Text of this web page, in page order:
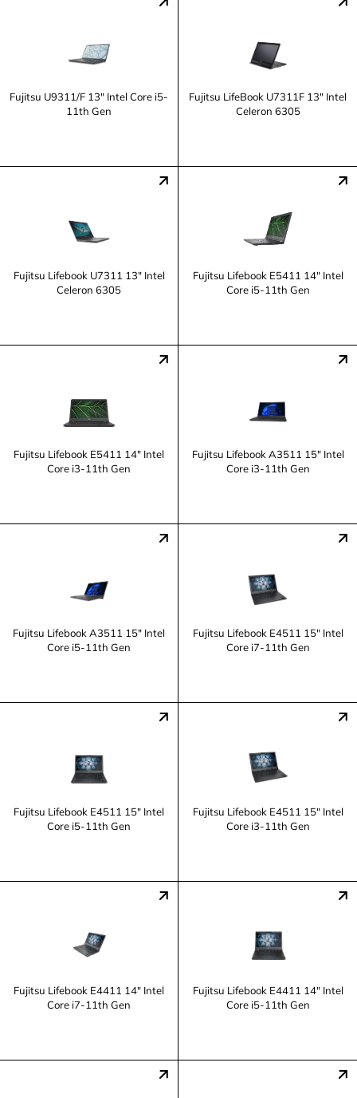
Fujitsu U9311/F 13" Intel Core i5-
11th Gen
Fujitsu LifeBook U7311F 13" Intel
Celeron 6305
Fujitsu Lifebook U7311 13" Intel
Celeron 6305
Fujitsu Lifebook E5411 14" Intel
Core i5-11th Gen
Fujitsu Lifebook E5411 14" Intel
Core i3-11th Gen
Fujitsu Lifebook A3511 15" Intel
Core i3-11th Gen
Fujitsu Lifebook A3511 15" Intel
Core i5-11th Gen
Fujitsu Lifebook E4511 15" Intel
Core i7-11th Gen
Fujitsu Lifebook E4511 15" Intel
Core i5-11th Gen
Fujitsu Lifebook E4511 15" Intel
Core i3-11th Gen
Fujitsu Lifebook E4411 14" Intel
Core i7-11th Gen
Fujitsu Lifebook E4411 14" Intel
Core i5-11th Gen